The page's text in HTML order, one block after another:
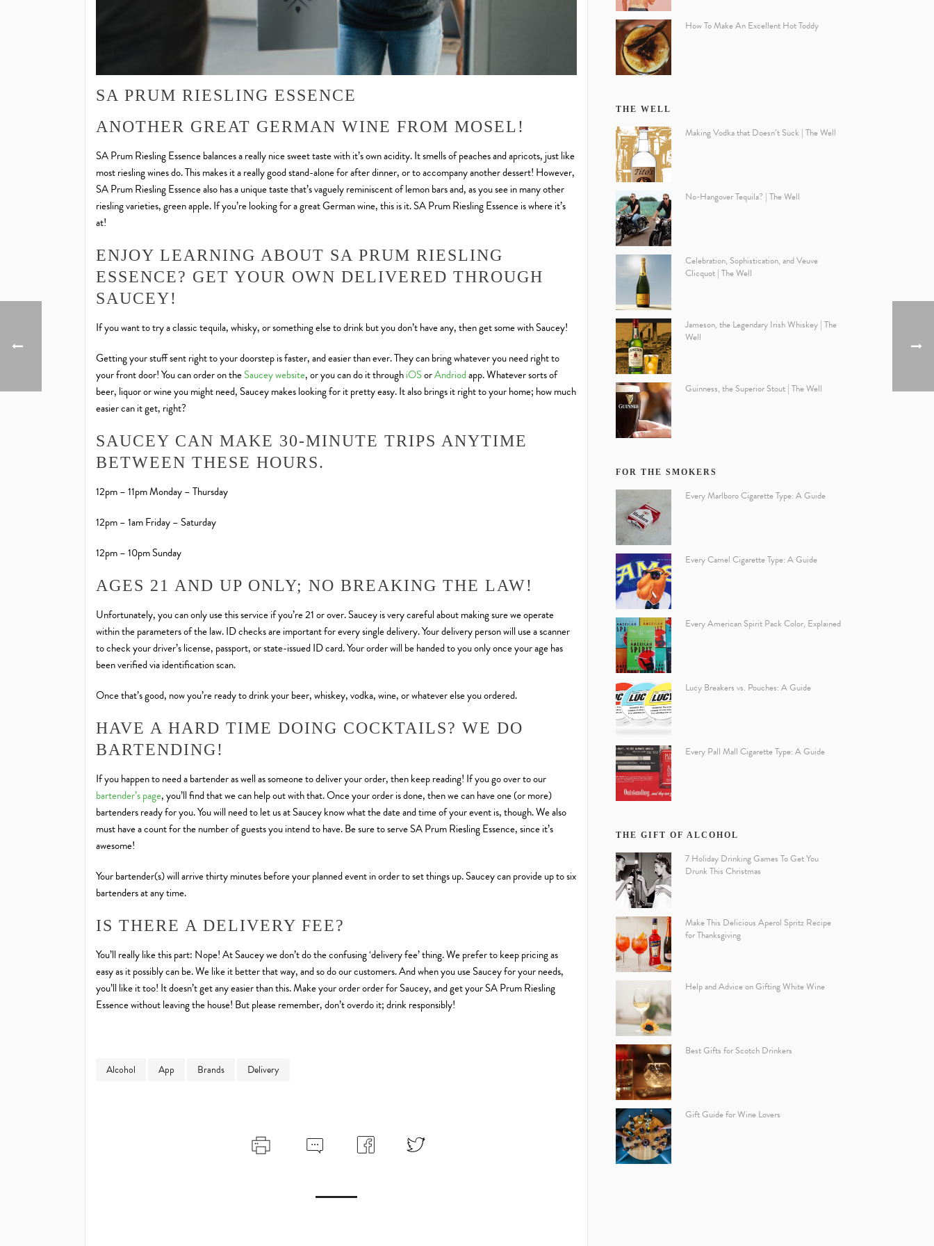
SA PRUM RIESLING ESSENCE
ANOTHER GREAT GERMAN WINE FROM MOSEL!
SA Prum Riesling Essence balances a really nice sweet taste with it’s own acidity. It smells of peaches and apricots, just like
most riesling wines do. This makes it a really good stand-alone for after dinner, or to accompany another dessert! However,
SA Prum Riesling Essence also has a unique taste that’s vaguely reminiscent of lemon bars and, as you see in many other
riesling varieties, green apple. If you’re looking for a great German wine, this is it. SA Prum Riesling Essence is where it’s
at!
ENJOY LEARNING ABOUT SA PRUM RIESLING
ESSENCE? GET YOUR OWN DELIVERED THROUGH
SAUCEY!
If you want to try a classic tequila, whisky, or something else to drink but you don’t have any, then get some with Saucey!
Getting your stuff sent right to your doorstep is faster, and easier than ever. They can bring whatever you need right to
your front door! You can order on theSaucey website, or you can do it throughiOSorAndriodapp. Whatever sorts of
beer, liquor or wine you might need, Saucey makes looking for it pretty easy. It also brings it right to your home; how much
easier can it get, right?
SAUCEY CAN MAKE 30-MINUTE TRIPS ANYTIME
BETWEEN THESE HOURS.
12pm – 11pm Monday – Thursday
12pm – 1am Friday – Saturday
12pm – 10pm Sunday
AGES 21 AND UP ONLY; NO BREAKING THE LAW!
Unfortunately, you can only use this service if you’re 21 or over. Saucey is very careful about making sure we operate
within the parameters of the law. ID checks are important for every single delivery. Your delivery person will use a scanner
to check your driver’s license, passport, or state-issued ID card. Your order will be handed to you only once your age has
been verified via identification scan.
Once that’s good, now you’re ready to drink your beer, whiskey, vodka, wine, or whatever else you ordered.
HAVE A HARD TIME DOING COCKTAILS? WE DO
BARTENDING!
If you happen to need a bartender as well as someone to deliver your order, then keep reading! If you go over to our
bartender’s page, you’ll find that we can help out with that. Once your order is done, then we can have one (or more)
bartenders ready for you. You will need to let us at Saucey know what the date and time of your event is, though. We also
must have a count for the number of guests you intend to have. Be sure to serve SA Prum Riesling Essence, since it’s
awesome!
Your bartender(s) will arrive thirty minutes before your planned event in order to set things up. Saucey can provide up to six
bartenders at any time.
IS THERE A DELIVERY FEE?
You’ll really like this part: Nope! At Saucey we don’t do the confusing ‘delivery fee’ thing. We prefer to keep pricing as
easy as it possibly can be. We like it better that way, and so do our customers. And when you use Saucey for your needs,
you’ll like it too! It doesn’t get any easier than this. Make your order order for Saucey, and get your SA Prum Riesling
Essence without leaving the house! But please remember, don’t overdo it; drink responsibly!
Alcohol App Brands Delivery
How To Make An Excellent Hot Toddy
THE WELL
Making Vodka that Doesn’t Suck | The Well
No-Hangover Tequila? | The Well
Celebration, Sophistication, and Veuve
Clicquot | The Well
Jameson, the Legendary Irish Whiskey | The
Well
Guinness, the Superior Stout | The Well
FOR THE SMOKERS
Every Marlboro Cigarette Type: A Guide
Every Camel Cigarette Type: A Guide
Every American Spirit Pack Color, Explained
Lucy Breakers vs. Pouches: A Guide
Every Pall Mall Cigarette Type: A Guide
THE GIFT OF ALCOHOL
7 Holiday Drinking Games To Get You
Drunk This Christmas
Make This Delicious Aperol Spritz Recipe
for Thanksgiving
Help and Advice on Gifting White Wine
Best Gifts for Scotch Drinkers
Gift Guide for Wine Lovers